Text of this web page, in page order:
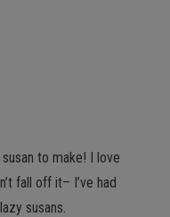
to make! I love
fall off it– I’ve had
susans.